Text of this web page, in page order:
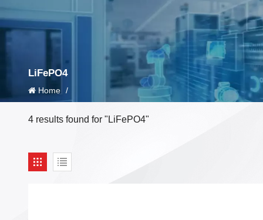
LiFePO4
Home /
4 results found for "LiFePO4"